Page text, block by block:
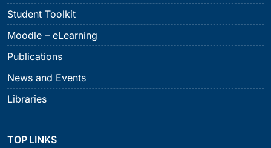
Student Toolkit
Moodle – eLearning
Publications
News and Events
Libraries
TOP LINKS